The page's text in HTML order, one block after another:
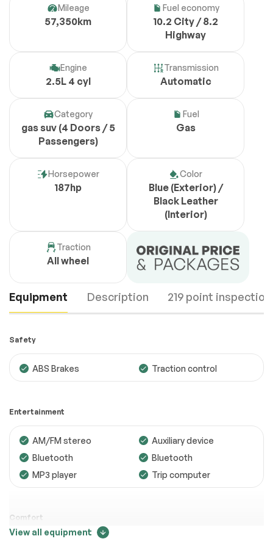
Mileage
57,350km
Fuel economy
10.2 City / 8.2
Highway
Engine
2.5L 4 cyl
Transmission
Automatic
Category
gas suv (4 Doors / 5
Passengers)
Fuel
Gas
Horsepower
187hp
Color
Blue (Exterior) /
Black Leather
(Interior)
Traction
All wheel
Equipment Description 219 point
Transmission
Electrical System Passed
Accessories
Lighting Passed
Brakes
Safety
ABS Brakes Traction control
Entertainment
AM/FM stereo
Auxiliary device
Bluetooth
Bluetooth
MP3 player
Trip computer
Comfort
View all equipment